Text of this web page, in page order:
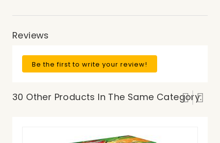
Reviews
Be the first to write your review!
30 Other Products In The Same Category: